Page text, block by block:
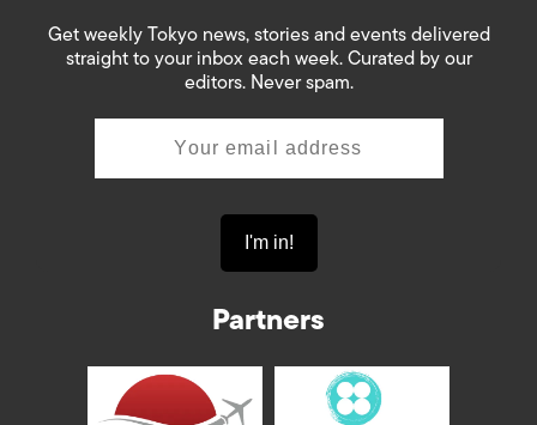
Get weekly Tokyo news, stories and events delivered
straight to your inbox each week. Curated by our
editors. Never spam.
Partners